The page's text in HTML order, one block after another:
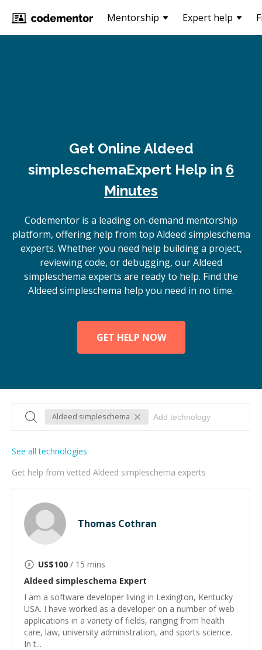
Mentorship Expert help
Get Online Aldeed
simpleschemaExpert Help in 6
Minutes
Codementor is a leading on-demand mentorship
platform, offering help from top Aldeed simpleschema
experts. Whether you need help building a project,
reviewing code, or debugging, our Aldeed
simpleschema experts are ready to help. Find the
Aldeed simpleschema help you need in no time.
GET HELP NOW
Aldeed simpleschema
Get help from vetted Aldeed simpleschema experts
See all technologies
Thomas Cothran
US$100 / 15 mins
Aldeed simpleschema Expert
I am a software developer living in Lexington, Kentucky
USA. I have worked as a developer on a number of web
applications in a variety of fields, ranging from health
care, law, university administration, and sports science.
In t...